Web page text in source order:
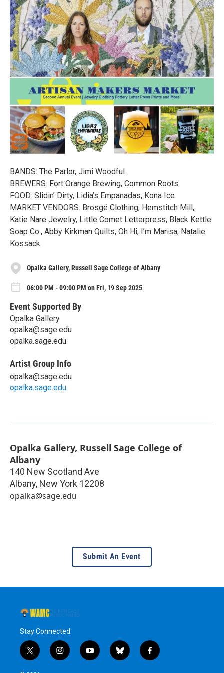
BANDS: The Parlor, Jimi Woodful
BREWERS: Fort Orange Brewing, Common Roots
FOOD: Slidin’ Dirty, Lidia’s Empanadas, Kona Ice
MARKET VENDORS: Brosgé Clothing, Hemstitch Mill,
Katie Nare Jewelry, Little Comet Letterpress, Black Kettle
Soap Co., Abby Kirkman Quilts, Oh Hi, I’m Marisa, Natalie
Kossack
Opalka Gallery, Russell Sage College of Albany
06:00 PM - 09:00 PM on Fri, 19 Sep 2025
Event Supported By
Opalka Gallery
opalka@sage.edu
opalka.sage.edu
Artist Group Info
opalka@sage.edu
opalka.sage.edu
Opalka Gallery, Russell Sage College of
Albany
140 New Scotland Ave
Albany, New York 12208
opalka@sage.edu
Submit An Event
Stay Connected
t
w
i
n
y
o
b
l
f
a